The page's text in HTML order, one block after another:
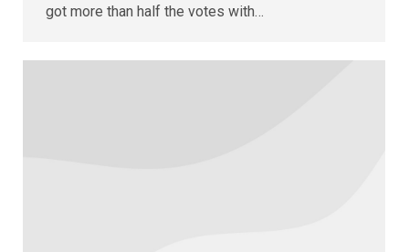
got more than half the votes with…